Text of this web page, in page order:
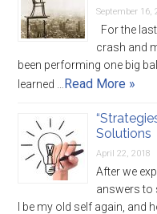
September 16,
For the
crash and
been performing one big
learned … Read More »
Solutions
April 22, 2018
After we
answers to
I be my old self again, and